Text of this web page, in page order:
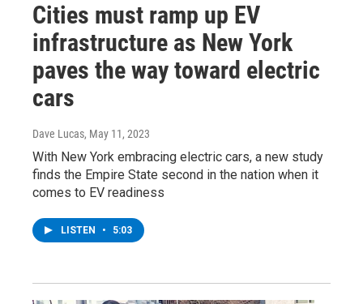
Cities must ramp up EV
infrastructure as New York
paves the way toward electric
cars
Dave Lucas, May 11, 2023
With New York embracing electric cars, a new study
finds the Empire State second in the nation when it
comes to EV readiness
LISTEN • 5:03